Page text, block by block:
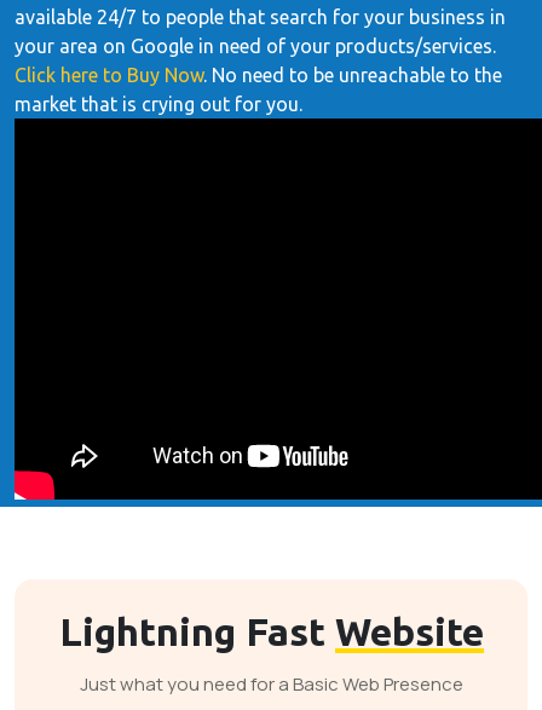
available 24/7 to people that search for your business in
your area on Google in need of your products/services.
Click here to Buy Now. No need to be unreachable to the
market that is crying out for you.
Lightning Fast Website
Just what you need for a Basic Web Presence